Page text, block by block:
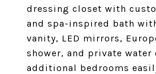
dressing closet with
and spa-inspired bath
vanity, LED mirrors,
shower, and private water
additional bedrooms